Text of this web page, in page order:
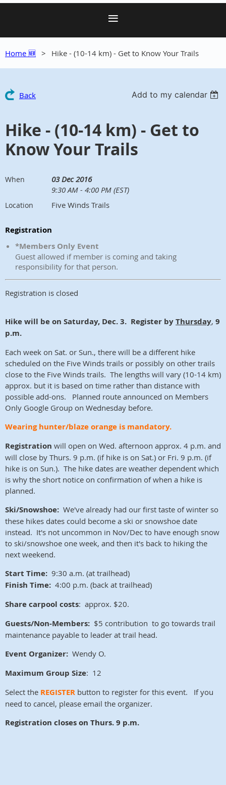
Home 🆕 Hike - (10-14 km) - Get to Know Your Trails
Back Add to my calendar
Hike - (10-14 km) - Get to
Know Your Trails
When
03 Dec 2016
9:30 AM - 4:00 PM (EST)
Location Five Winds Trails
Registration
*Members Only Event
Guest allowed if member is coming and taking
responsibility for that person.
Registration is closed
Hike will be on Saturday, Dec. 3. Register byThursday, 9
p.m.
Each week on Sat. or Sun., there will be a different hike
scheduled on the Five Winds trails or possibly on other trails
close to the Five Winds trails. The lengths will vary (10-14 km)
approx. but it is based on time rather than distance with
possible add-ons. Planned route announced on Members
Only Google Group on Wednesday before.
Wearing hunter/blaze orange is mandatory.
Registration will open on Wed. afternoon approx. 4 p.m. and
will close by Thurs. 9 p.m. (if hike is on Sat.) or Fri. 9 p.m. (if
hike is on Sun.). The hike dates are weather dependent which
is why the short notice on confirmation of when a hike is
planned.
Ski/Snowshoe: We've already had our first taste of winter so
these hikes dates could become a ski or snowshoe date
instead. It's not uncommon in Nov/Dec to have enough snow
to ski/snowshoe one week, and then it's back to hiking the
next weekend.
Start Time: 9:30 a.m. (at trailhead)
Finish Time: 4:00 p.m. (back at trailhead)
Share carpool costs: approx. $20.
Guests/Non-Members: $5 contribution to go towards trail
maintenance payable to leader at trail head.
Event Organizer: Wendy O.
Maximum Group Size: 12
Select the REGISTER button to register for this event. If you
need to cancel, please email the organizer.
Registration closes on Thurs. 9 p.m.